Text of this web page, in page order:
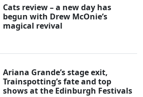
Cats review – a new day has
begun with Drew McOnie’s
magical revival
Ariana Grande’s stage exit,
Trainspotting’s fate and top
shows at the Edinburgh Festivals